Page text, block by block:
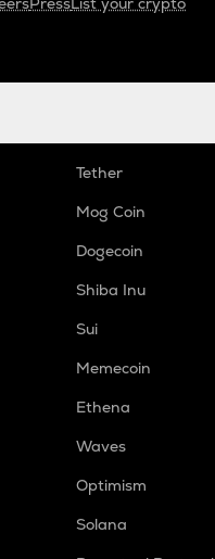
Tether
Mog Coin
Dogecoin
Shiba Inu
Sui
Memecoin
Ethena
Waves
Optimism
Solana